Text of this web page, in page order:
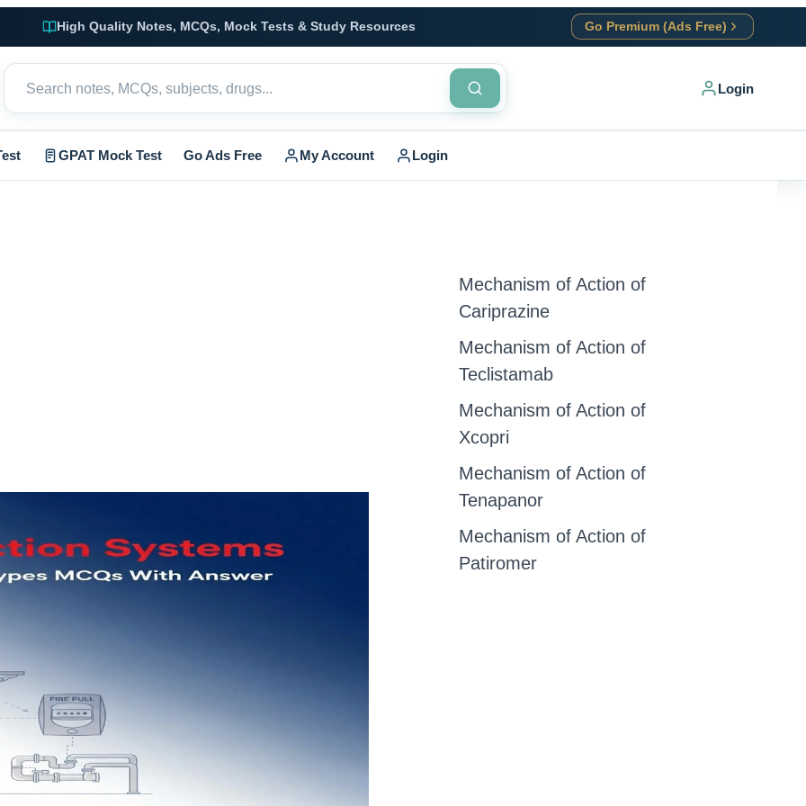
High Quality Notes, MCQs, Mock Tests & Study Resources Go Premium (Ads Free)
Login
GPAT Mock Test Go Ads Free My Account Login
Mechanism of Action of
Cariprazine
Mechanism of Action of
Teclistamab
Mechanism of Action of
Xcopri
Mechanism of Action of
Tenapanor
Mechanism of Action of
Patiromer